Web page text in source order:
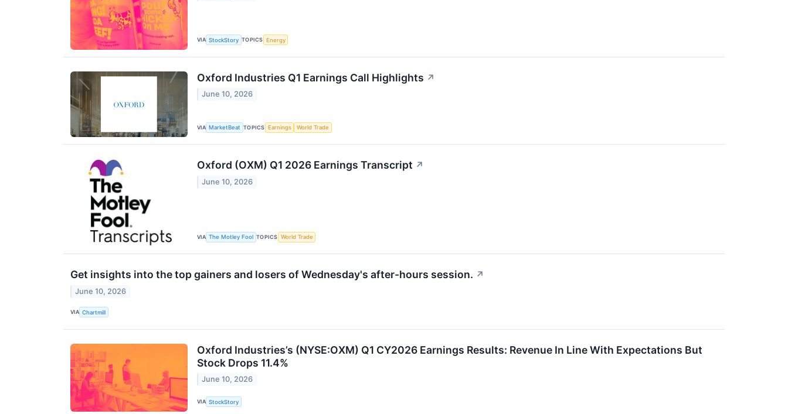
VIA StockStory TOPICS Energy
Oxford Industries Q1 Earnings Call Highlights ↗
June 10, 2026
VIA MarketBeat TOPICS Earnings World Trade
Oxford (OXM) Q1 2026 Earnings Transcript ↗
June 10, 2026
VIA The Motley Fool TOPICS World Trade
Get insights into the top gainers and losers of Wednesday's after-hours session. ↗
June 10, 2026
VIA Chartmill
Oxford Industries’s (NYSE:OXM) Q1 CY2026 Earnings Results: Revenue In Line With Expectations But
Stock Drops 11.4%
June 10, 2026
VIA StockStory